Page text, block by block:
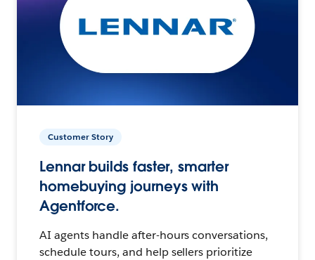
Customer Story
Lennar builds faster, smarter
homebuying journeys with
Agentforce.
AI agents handle after-hours conversations,
schedule tours, and help sellers prioritize